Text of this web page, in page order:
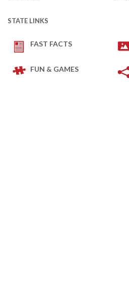
STATE LINKS
FAST FACTS
FUN & GAMES